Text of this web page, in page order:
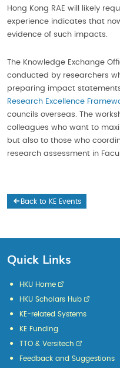
Hong Kong RAE will likely
experience indicates that
evidence of such impacts.
The Knowledge Exchange
conducted by researchers
preparing impact
Research Excellence
councils overseas. The
colleagues who want to
but also to those who
research assessment in
Back to KE Events
Quick Links
HKU Home
HKU Scholars Hub
KE-related Systems
KE Funding
TTO & Versitech
Feedback and Suggestions